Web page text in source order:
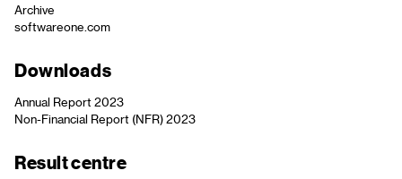
Archive
softwareone.com
Downloads
Annual Report 2023
Non-Financial Report (NFR) 2023
Result centre